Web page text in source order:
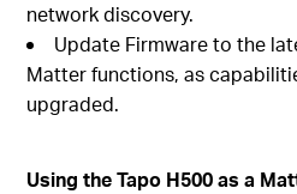
network discovery.
Update Firmware to the
Matter functions, as
upgraded.
Using the Tapo H500 as a